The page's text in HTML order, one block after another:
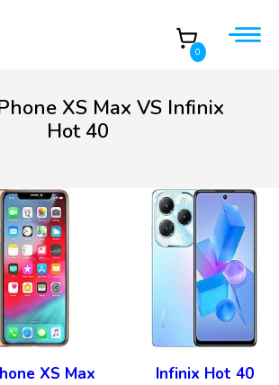
0
XS Max VS Infinix
Hot 40
XS Max Infinix Hot 40